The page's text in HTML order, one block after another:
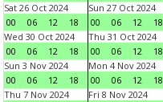
Sat 26 Oct 2024
00
06 12 18
Sun 27 Oct 2024
00
06 12 18
Wed 30 Oct 2024
00
06 12 18
Thu 31 Oct 2024
00
06 12 18
Sun 3 Nov 2024
00
06 12 18
Mon 4 Nov 2024
00
06 12 18
Thu 7 Nov 2024
Fri 8 Nov 2024